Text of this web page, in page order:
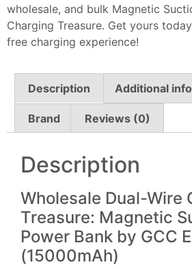
wholesale, and bulk Magnetic
Charging Treasure. Get yours
free charging experience!
Description Additional
Brand Reviews (0)
Description
Wholesale Dual-Wire
Treasure: Magnetic
Power Bank by GCC
(15000mAh)